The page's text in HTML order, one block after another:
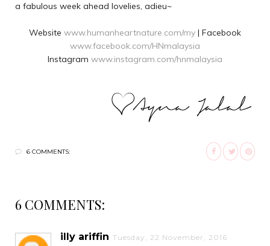
a fabulous week ahead lovelies, adieu~
Website www.humanheartnature.com/my | Facebook
www.facebook.com/HNmalaysia
Instagram www.instagram.com/hnmalaysia
6 COMMENTS:
6 COMMENTS:
illy ariffin Tuesday, 22 November, 2016